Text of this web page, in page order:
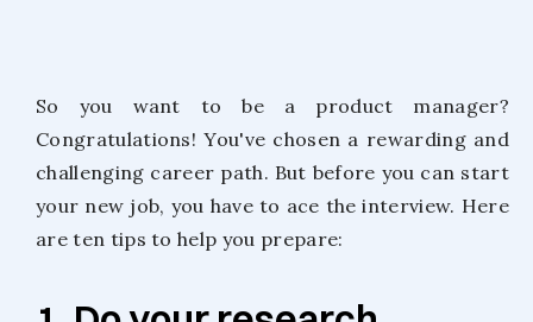
So you want to be a product manager?
Congratulations! You've chosen a rewarding and
challenging career path. But before you can start
your new job, you have to ace the interview. Here
are ten tips to help you prepare: